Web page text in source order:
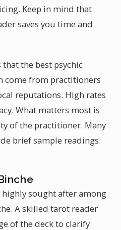
Keep in mind that
saves you time and
the best psychic
come from practitioners
reputations. High rates
What matters most is
of the practitioner. Many
brief sample readings.
sought after among
A skilled tarot reader
of the deck to clarify